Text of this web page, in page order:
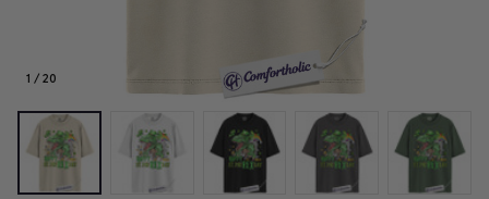
1 / 20